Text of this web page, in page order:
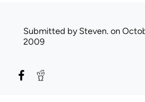
Submitted bySteven. on
2009